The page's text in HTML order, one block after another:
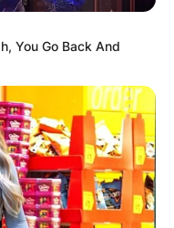
You Go Back And